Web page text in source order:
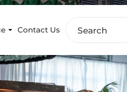
Contact Us